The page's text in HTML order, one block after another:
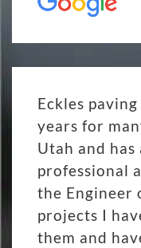
Eckles
years for
Utah and has
professional
the Engineer
projects I
them and